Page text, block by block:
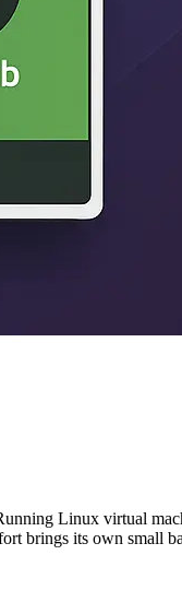
Linux virtual
brings its own small